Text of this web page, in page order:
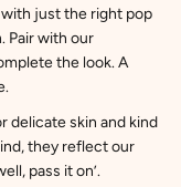
just the right pop
Pair with our
the look. A
delicate skin and kind
they reflect our
pass it on’.